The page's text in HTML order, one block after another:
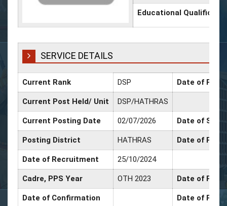
Educational
SERVICE DETAILS
Current Rank DSP Date of
Current Post Held/ Unit DSP/HATHRAS
Current Posting Date 02/07/2026 Date of Sr.
Posting District HATHRAS Date of
Date of Recruitment 25/10/2024
Cadre, PPS Year OTH 2023 Date of
Date of Confirmation Date of